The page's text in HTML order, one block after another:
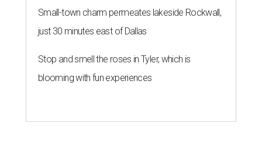
Small-town charm permeates lakeside Rockwall,
just 30 minutes east of Dallas
Stop and smell the roses in Tyler, which is
blooming with fun experiences